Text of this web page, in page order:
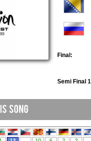
Final:
Semi Final